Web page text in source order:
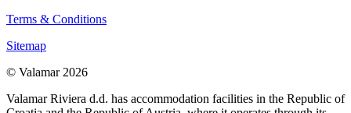
Terms & Conditions
Sitemap
© Valamar 2026
Valamar Riviera d.d. has accommodation facilities in the Republic of